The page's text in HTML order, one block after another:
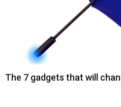
The 7 gadgets that will